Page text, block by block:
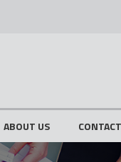
ABOUT US